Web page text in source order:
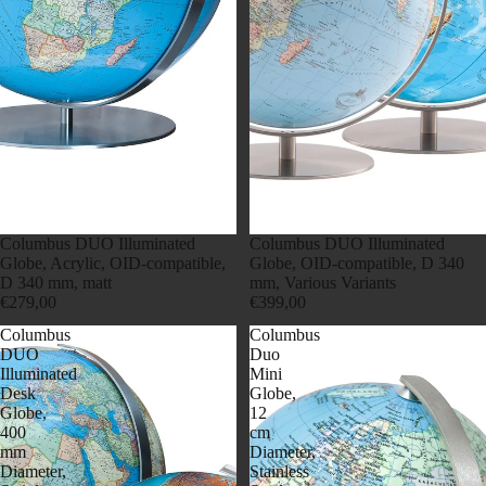
Columbus DUO Illuminated
Globe, Acrylic, OID-compatible,
D 340 mm, matt
€279,00
Columbus DUO Illuminated
Globe, OID-compatible, D 340
mm, Various Variants
€399,00
Columbus
DUO
Illuminated
Desk
Globe,
400
mm
Diameter,
Columbus
Duo
Mini
Globe,
12
cm
Diameter,
Stainless